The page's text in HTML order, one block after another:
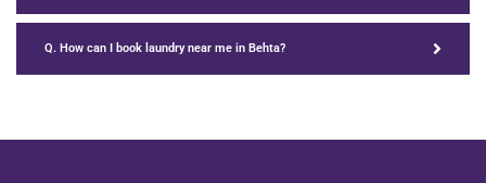
Q. How can I book laundry near me in Behta?